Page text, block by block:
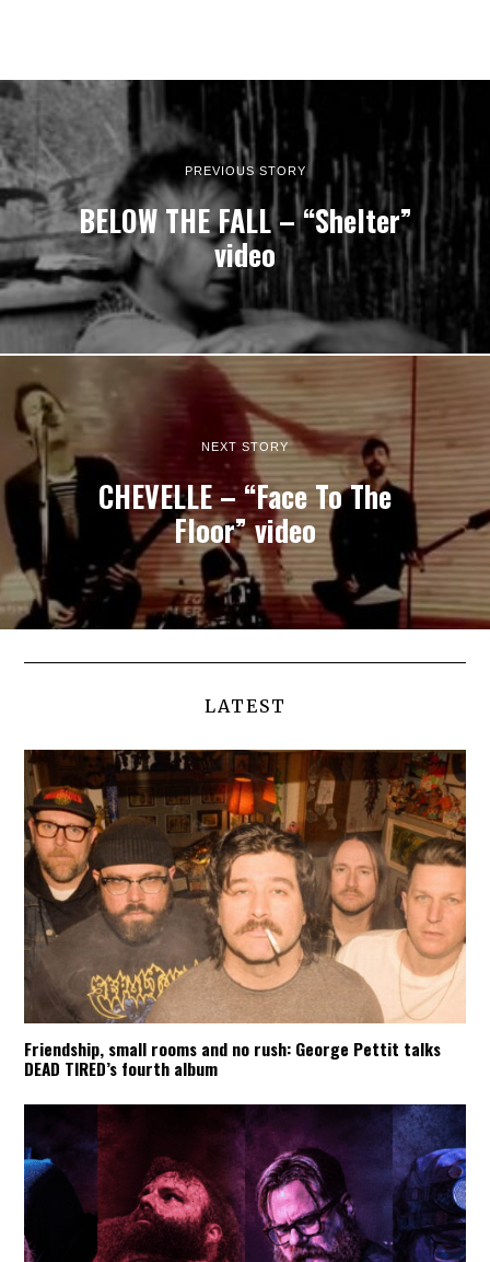
PREVIOUS STORY
BELOW THE FALL – “Shelter”
video
NEXT STORY
CHEVELLE – “Face To The
Floor” video
LATEST
Friendship, small rooms and no rush: George Pettit talks
DEAD TIRED’s fourth album